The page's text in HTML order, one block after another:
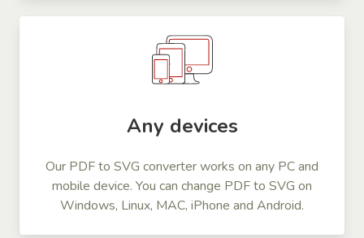
Any devices
Our PDF to SVG converter works on any PC and
mobile device. You can change PDF to SVG on
Windows, Linux, MAC, iPhone and Android.